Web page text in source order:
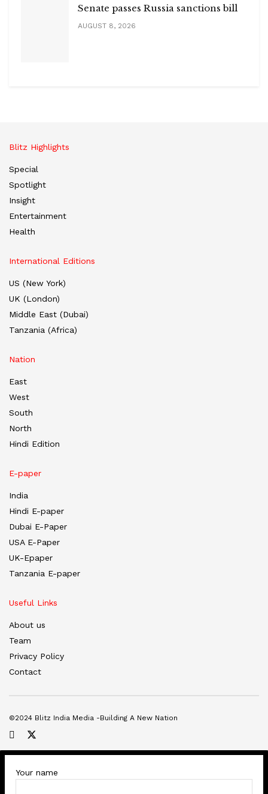
Senate passes Russia sanctions bill
AUGUST 8, 2026
Blitz Highlights
Special
Spotlight
Insight
Entertainment
Health
International Editions
US (New York)
UK (London)
Middle East (Dubai)
Tanzania (Africa)
Nation
East
West
South
North
Hindi Edition
E-paper
India
Hindi E-paper
Dubai E-Paper
USA E-Paper
UK-Epaper
Tanzania E-paper
Useful Links
About us
Team
Privacy Policy
Contact
©2024 Blitz India Media -Building A New Nation
Your name